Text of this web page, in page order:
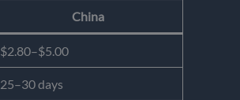
China
$2.80–$5.00
25–30 days